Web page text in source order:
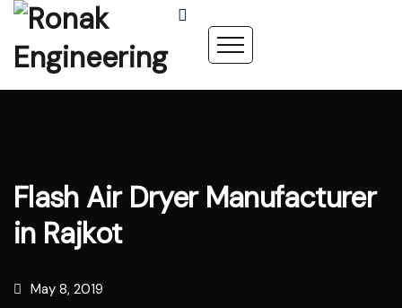
Flash Air Dryer Manufacturer
in Rajkot
May 8, 2019